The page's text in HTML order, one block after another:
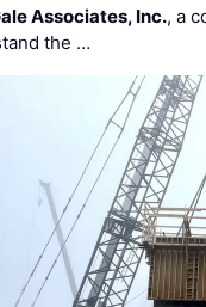
Associates, Inc., a
the …